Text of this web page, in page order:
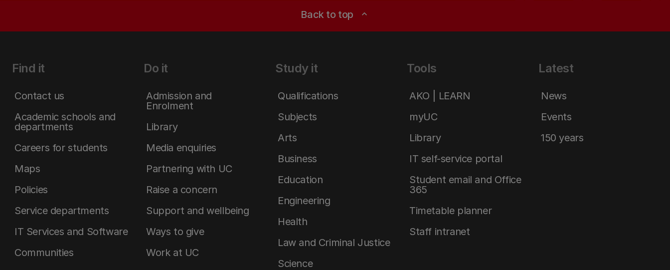
Back to top expand_less
Find it
Contact us
Academic schools and
departments
Careers for students
Maps
Policies
Service departments
IT Services and Software
Communities
Do it
Admission and
Enrolment
Library
Media enquiries
Partnering with UC
Raise a concern
Support and wellbeing
Ways to give
Work at UC
Study it
Qualifications
Subjects
Arts
Business
Education
Engineering
Health
Law and Criminal Justice
Science
Tools
AKO | LEARN
myUC
Library
IT self-service portal
Student email and Office
365
Timetable planner
Staff intranet
Latest
News
Events
150 years